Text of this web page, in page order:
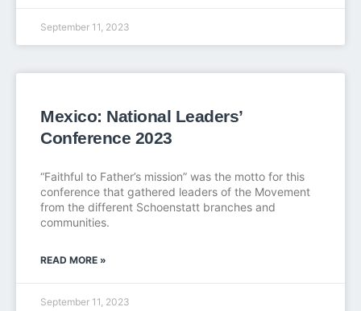
September 11, 2023
Mexico: National Leaders’
Conference 2023
“Faithful to Father’s mission” was the motto for this
conference that gathered leaders of the Movement
from the different Schoenstatt branches and
communities.
READ MORE »
September 11, 2023